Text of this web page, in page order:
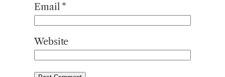
Email *
Website